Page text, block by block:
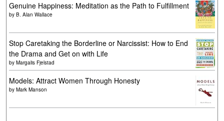
Genuine Happiness: Meditation as the Path to Fulfillment
by B. Alan Wallace
Stop Caretaking the Borderline or Narcissist: How to End
the Drama and Get on with Life
by Margalis Fjelstad
Models: Attract Women Through Honesty
by Mark Manson